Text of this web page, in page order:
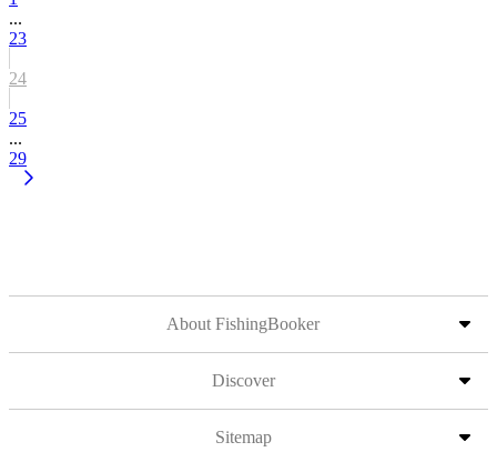
...
23
24
25
...
29
About FishingBooker
Discover
Sitemap